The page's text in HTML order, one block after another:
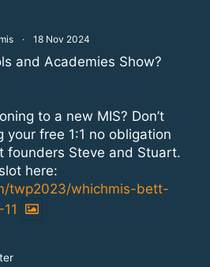
· 18 Nov 2024
and Academies Show?
to a new MIS? Don’t
your free 1:1 no obligation
founders Steve and Stuart.
here:
twp2023/whichmis-bett-